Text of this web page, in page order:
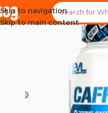
Skip to navigation
Skip to main content
SOLD OUT